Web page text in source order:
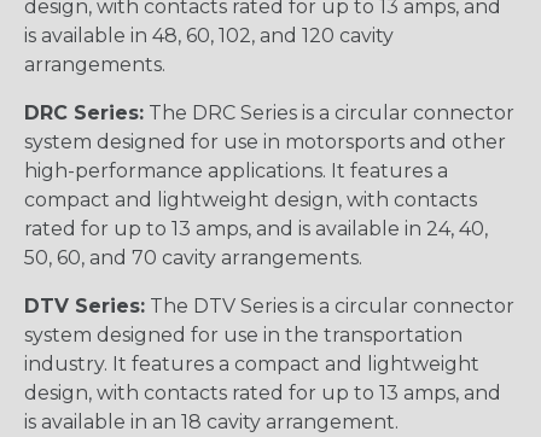
design, with contacts rated for up to 13 amps, and
is available in 48, 60, 102, and 120 cavity
arrangements.
DRC Series: The DRC Series is a circular connector
system designed for use in motorsports and other
high-performance applications. It features a
compact and lightweight design, with contacts
rated for up to 13 amps, and is available in 24, 40,
50, 60, and 70 cavity arrangements.
DTV Series: The DTV Series is a circular connector
system designed for use in the transportation
industry. It features a compact and lightweight
design, with contacts rated for up to 13 amps, and
is available in an 18 cavity arrangement.